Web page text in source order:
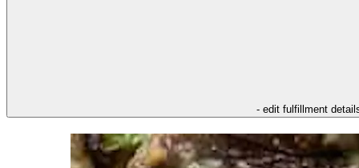
- edit fulfillment